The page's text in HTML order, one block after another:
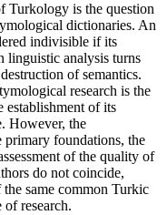
Turkology is the question
dictionaries. An
indivisible if its
linguistic analysis turns
of semantics.
research is the
establishment of its
However, the
foundations, the
of the quality of
do not coincide,
same common Turkic
research.